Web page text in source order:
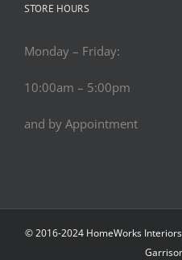
STORE HOURS
Monday – Friday:
10:00am – 5:00pm
and by Appointment
© 2016-2024 HomeWorks